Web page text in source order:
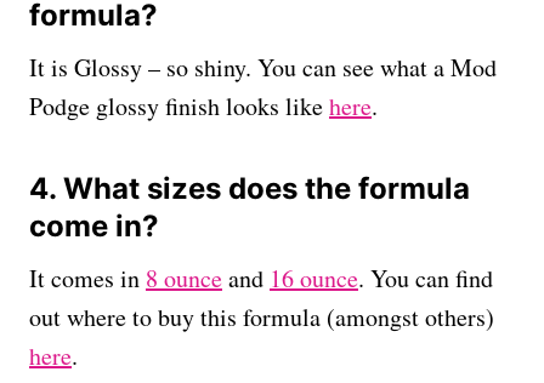
formula?
It is Glossy – so shiny. You can see what a Mod
Podge glossy finish looks likehere.
4. What sizes does the formula
come in?
It comes in 8 ounceand 16 ounce. You can find
out where to buy this formula (amongst others)
here.